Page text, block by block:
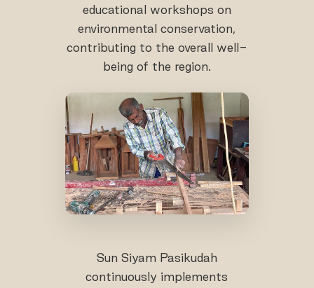
educational workshops on
environmental conservation,
contributing to the overall well-
being of the region.
Sun Siyam Pasikudah
continuously implements